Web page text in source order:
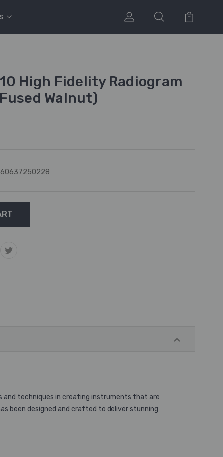
High Fidelity Radiogram
Walnut)
techniques in creating instruments that are
been designed and crafted to deliver stunning